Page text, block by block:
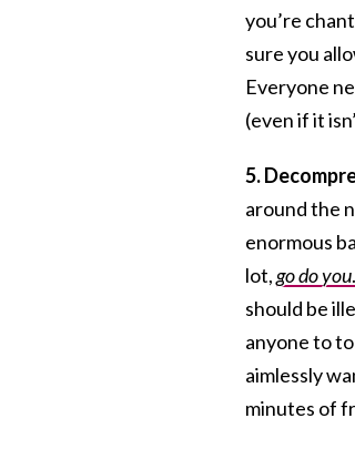
you’re
sure you
Everyone
(even if it
5.
around the
enormous
lot,go do you.
should be
anyone to
aimlessly
minutes of